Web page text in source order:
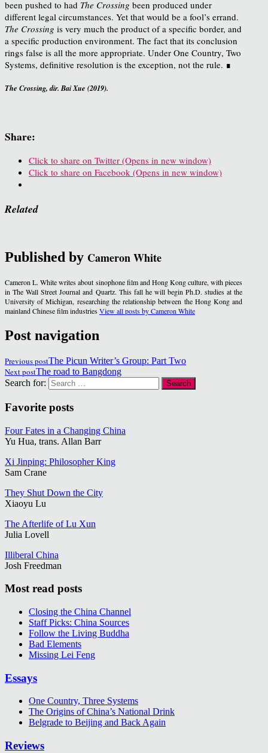
been pushed to had The Crossing been produced under
different legal circumstances. Yet that would be a fool’s errand.
The Crossing is very much the product of a specific border, and
a specific production environment. The fact that its conclusion
rings false is all the more appropriate. Under One Country, Two
Systems, definitive resolution is the exception, not the rule. ∎
The Crossing, dir. Bai Xue (2019).
Share:
Click to share on Twitter (Opens in new window)
Click to share on Facebook (Opens in new window)
Related
Published by Cameron White
Cameron L. White writes about sinophone film and Hong Kong culture, with pieces
in The Wall Street Journal and Quartz. This fall he will begin Ph.D. studies at the
University of Michigan, researching the relationship between the Hong Kong and
mainland Chinese film industriesView all posts by Cameron White
Post navigation
Previous postThe Picun Writer’s Group: Part Two
Next postThe road to Bangdong
Search for:
Favorite posts
Four Fates in a Changing China
Yu Hua, trans. Allan Barr
Xi Jinping: Philosopher King
Sam Crane
They Shut Down the City
Xiaoyu Lu
The Afterlife of Lu Xun
Julia Lovell
Illiberal China
Josh Freedman
Most read posts
Closing the China Channel
Staff Picks: China Sources
Follow the Living Buddha
Bad Elements
Missing Lei Feng
Essays
One Country, Three Systems
The Origins of China’s National Drink
Belgrade to Beijing and Back Again
Reviews